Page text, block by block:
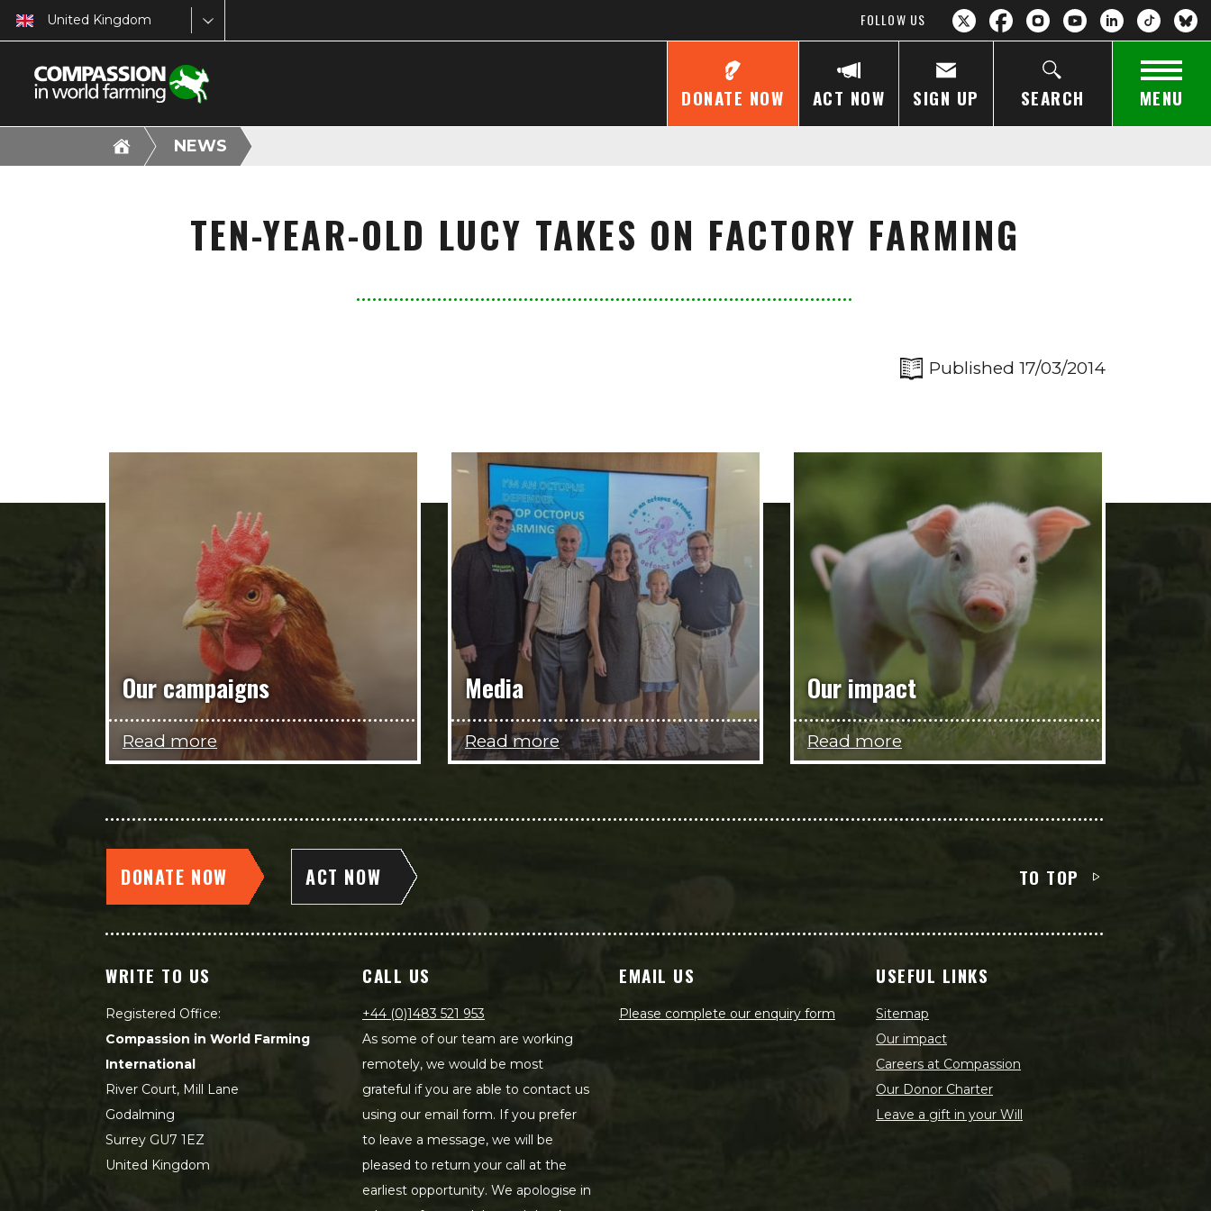
United Kingdom FOLLOW US
DONATE NOW ACT NOW SIGN UP SEARCH MENU
NEWS
TEN-YEAR-OLD LUCY TAKES ON FACTORY FARMING
Published 17/03/2014
Our campaigns
Read more
Media
Read more
Our impact
Read more
DONATE NOW ACT NOW TO TOP
WRITE TO US
Registered Office:
Compassion in World Farming
International
River Court, Mill Lane
Godalming
Surrey GU7 1EZ
United Kingdom
CALL US
+44 (0)1483 521 953
As some of our team are working
remotely, we would be most
grateful if you are able to contact us
using our email form. If you prefer
to leave a message, we will be
pleased to return your call at the
earliest opportunity. We apologise in
EMAIL US
Please complete our enquiry form
USEFUL LINKS
Sitemap
Our impact
Careers at Compassion
Our Donor Charter
Leave a gift in your Will